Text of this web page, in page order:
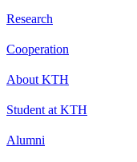
Research
Cooperation
About KTH
Student at KTH
Alumni